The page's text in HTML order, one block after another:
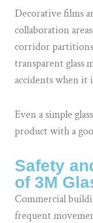
Decorative films
collaboration
corridor partitions
transparent glass
accidents when it
Even a simple
product with a
Safety
of 3M
Commercial
frequent